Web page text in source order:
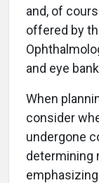
and, of
offered by
and eye
When
consider
undergone
determining